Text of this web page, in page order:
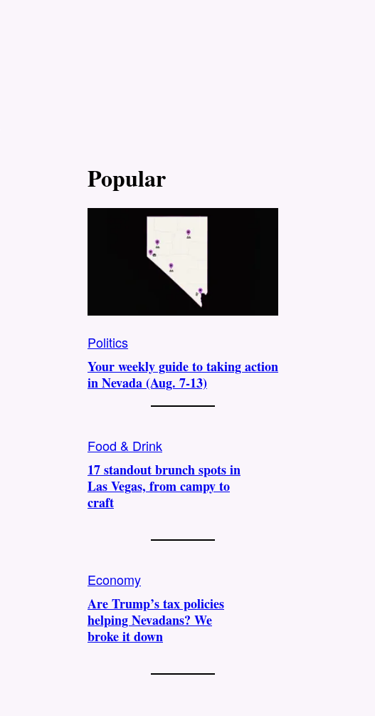
Popular
Politics
Your weekly guide to taking action
in Nevada (Aug. 7-13)
Food & Drink
17 standout brunch spots in
Las Vegas, from campy to
craft
Economy
Are Trump’s tax policies
helping Nevadans? We
broke it down